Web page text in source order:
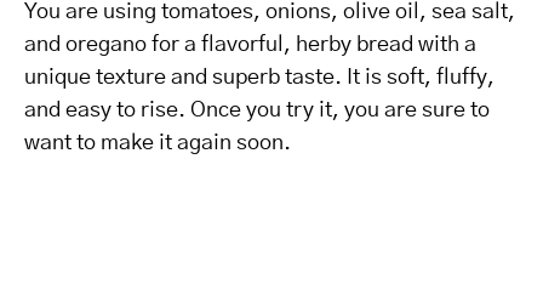
You are using tomatoes, onions, olive oil, sea salt,
and oregano for a flavorful, herby bread with a
unique texture and superb taste. It is soft, fluffy,
and easy to rise. Once you try it, you are sure to
want to make it again soon.